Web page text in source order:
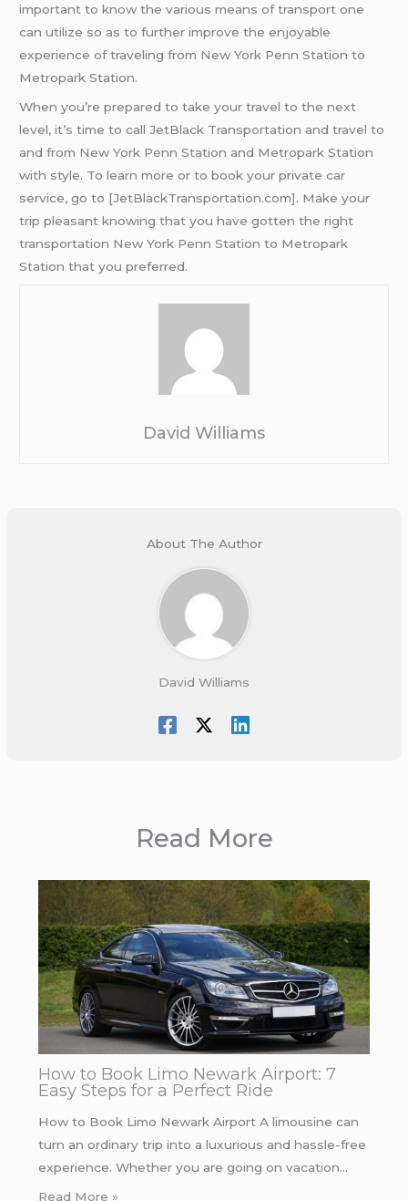
important to know the various means of transport one
can utilize so as to further improve the enjoyable
experience of traveling from New York Penn Station to
Metropark Station.
When you’re prepared to take your travel to the next
level, it’s time to call JetBlack Transportation and travel to
and from New York Penn Station and Metropark Station
with style. To learn more or to book your private car
service, go to [JetBlackTransportation.com]. Make your
trip pleasant knowing that you have gotten the right
transportation New York Penn Station to Metropark
Station that you preferred.
David Williams
About The Author
David Williams
Read More
How to Book Limo Newark Airport: 7
Easy Steps for a Perfect Ride
How to Book Limo Newark Airport A limousine can
turn an ordinary trip into a luxurious and hassle-free
experience. Whether you are going on vacation…
Read More »